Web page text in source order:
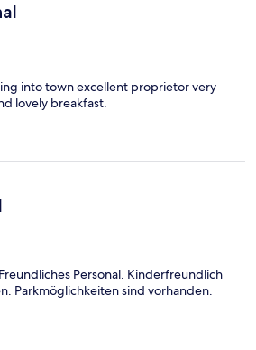
into town excellent proprietor very
lovely breakfast.
Personal. Kinderfreundlich
Parkmöglichkeiten sind vorhanden.